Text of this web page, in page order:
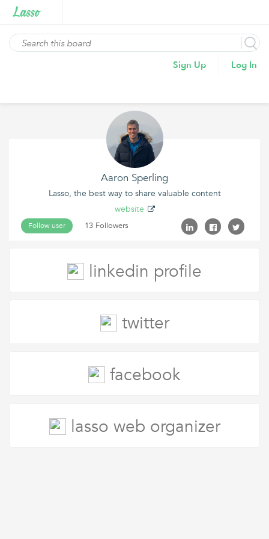
Sign Up Log In
Aaron Sperling
Lasso, the best way to share valuable content
website
Follow user 13 Followers
linkedin profile
twitter
facebook
lasso web organizer